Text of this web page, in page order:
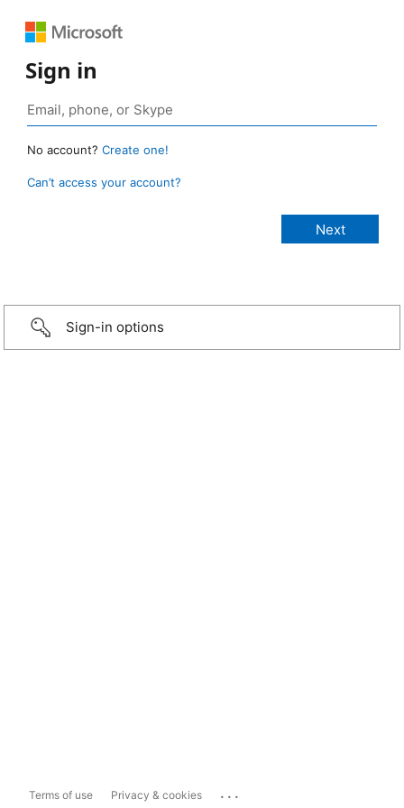
Sign in
No account? Create one!
Can’t access your account?
Sign-in options
Terms of use Privacy & cookies ...